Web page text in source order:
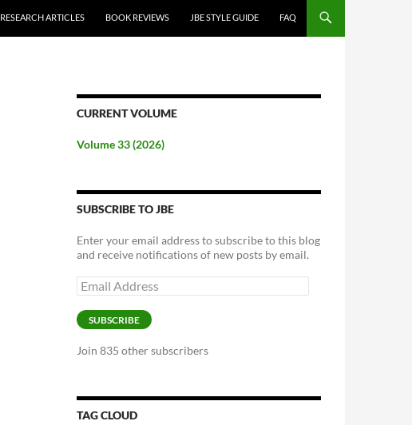
RESEARCH ARTICLES BOOK REVIEWS JBE STYLE GUIDE FAQ
CURRENT VOLUME
Volume 33 (2026)
SUBSCRIBE TO JBE
Enter your email address to subscribe to this blog
and receive notifications of new posts by email.
Email
Address
SUBSCRIBE
Join 835 other subscribers
TAG CLOUD